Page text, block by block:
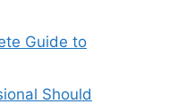
Guide to
Should